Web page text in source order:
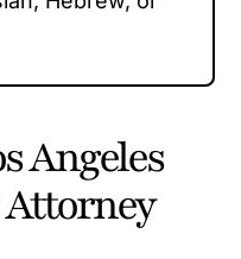
Angeles